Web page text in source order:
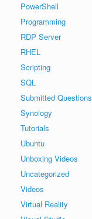
PowerShell
Programming
RDP Server
RHEL
Scripting
SQL
Submitted Questions
Synology
Tutorials
Ubuntu
Unboxing Videos
Uncategorized
Videos
Virtual Reality